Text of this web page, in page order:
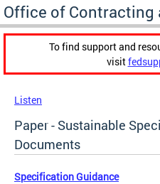
Office of Contracting
To find support and
visit
Listen
Paper - Sustainable
Documents
Specification Guidance